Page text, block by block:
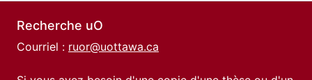
Recherche uO
Courriel : ruor@uottawa.ca